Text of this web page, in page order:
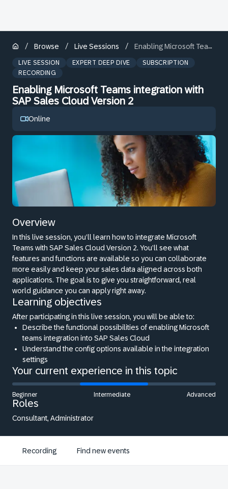
/ Browse / Live Sessions / Enabling Microsoft Teams integration with SAP Sales Cloud Version 2
LIVE SESSION EXPERT DEEP DIVE
SUBSCRIPTION
RECORDING
Enabling Microsoft Teams integration with
SAP Sales Cloud Version 2
Online
Overview
In this live session, you’ll learn how to integrate Microsoft
Teams with SAP Sales Cloud Version 2. You’ll see what
features and functions are available so you can collaborate
more easily and keep your sales data aligned across both
applications. The goal is to give you straightforward, real
world guidance you can apply right away.
Learning objectives
After participating in this live session, you will be able to:
Describe the functional possibilities of enabling Microsoft
teams integration into SAP Sales Cloud
Understand the config options available in the integration
settings
Your current experience in this topic
Beginner Intermediate Advanced
Roles
Consultant, Administrator
Recording Find new events